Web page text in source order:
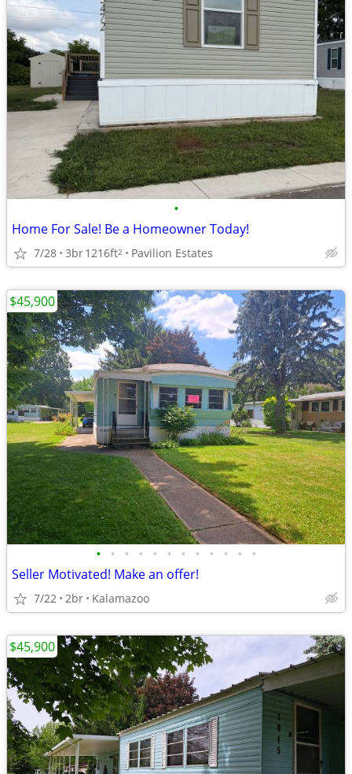
•
Home For Sale! Be a Homeowner Today!
7/28 3br1216ft2 Pavilion Estates
• • • • • • • • • • • •
Seller Motivated! Make an offer!
7/22 2br Kalamazoo
$45,900
$45,900